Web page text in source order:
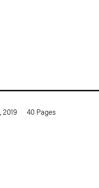
2019 40 Pages